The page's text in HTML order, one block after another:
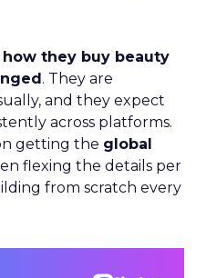
how they buy beauty
. They are
and they expect
across platforms.
getting the global
flexing the details per
from scratch every